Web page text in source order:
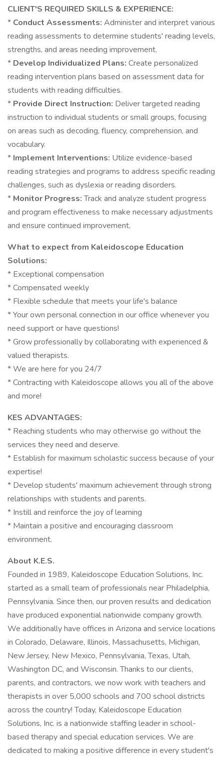
CLIENT'S REQUIRED SKILLS & EXPERIENCE:
* Conduct Assessments: Administer and interpret various
reading assessments to determine students' reading levels,
strengths, and areas needing improvement.
* Develop Individualized Plans: Create personalized
reading intervention plans based on assessment data for
students with reading difficulties.
* Provide Direct Instruction: Deliver targeted reading
instruction to individual students or small groups, focusing
on areas such as decoding, fluency, comprehension, and
vocabulary.
* Implement Interventions: Utilize evidence-based
reading strategies and programs to address specific reading
challenges, such as dyslexia or reading disorders.
* Monitor Progress:Track and analyze student progress
and program effectiveness to make necessary adjustments
and ensure continued improvement.
What to expect from Kaleidoscope Education
Solutions:
* Exceptional compensation
* Compensated weekly
* Flexible schedule that meets your life's balance
* Your own personal connection in our office whenever you
need support or have questions!
* Grow professionally by collaborating with experienced &
valued therapists.
* We are here for you 24/7
* Contracting with Kaleidoscope allows you all of the above
and more!
KES ADVANTAGES:
* Reaching students who may otherwise go without the
services they need and deserve.
* Establish for maximum scholastic success because of your
expertise!
* Develop students' maximum achievement through strong
relationships with students and parents.
* Instill and reinforce the joy of learning
* Maintain a positive and encouraging classroom
environment.
About K.E.S.
Founded in 1989, Kaleidoscope Education Solutions, Inc.
started as a small team of professionals near Philadelphia,
Pennsylvania. Since then, our proven results and dedication
have produced exponential nationwide company growth.
We additionally have offices in Arizona and service locations
in Colorado, Delaware, Illinois, Massachusetts, Michigan,
New Jersey, New Mexico, Pennsylvania, Texas, Utah,
Washington DC, and Wisconsin. Thanks to our clients,
parents, and contractors, we now work with teachers and
therapists in over 5,000 schools and 700 school districts
across the country! Today, Kaleidoscope Education
Solutions, Inc. is a nationwide staffing leader in school-
based therapy and special education services. We are
dedicated to making a positive difference in every student's